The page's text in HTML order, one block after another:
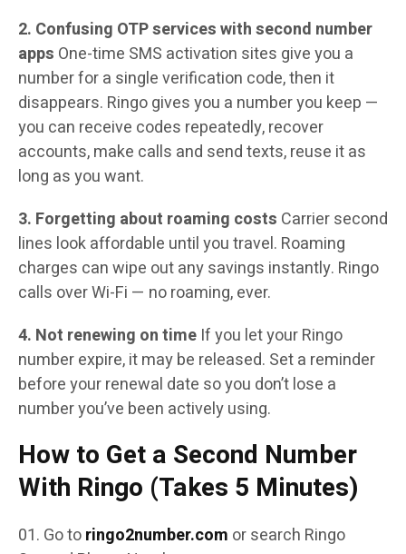
2. Confusing OTP services with second number
apps One-time SMS activation sites give you a
number for a single verification code, then it
disappears. Ringo gives you a number you keep —
you can receive codes repeatedly, recover
accounts, make calls and send texts, reuse it as
long as you want.
3. Forgetting about roaming costs Carrier second
lines look affordable until you travel. Roaming
charges can wipe out any savings instantly. Ringo
calls over Wi-Fi — no roaming, ever.
4. Not renewing on time If you let your Ringo
number expire, it may be released. Set a reminder
before your renewal date so you don’t lose a
number you’ve been actively using.
How to Get a Second Number
With Ringo (Takes 5 Minutes)
Go toringo2number.com or search Ringo